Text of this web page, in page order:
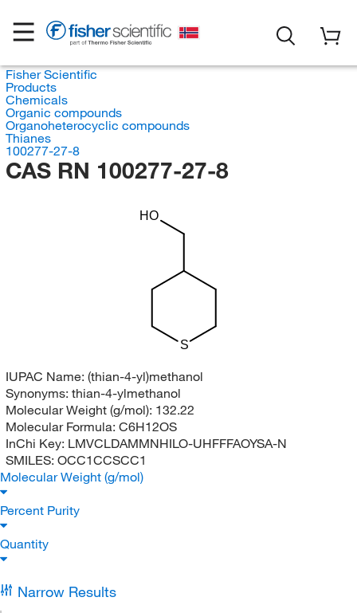
Fisher Scientific
Products
Chemicals
Organic compounds
Organoheterocyclic compounds
Thianes
100277-27-8
CAS RN 100277-27-8
S
HO
IUPAC Name: (thian-4-yl)methanol
Synonyms: thian-4-ylmethanol
Molecular Weight (g/mol): 132.22
Molecular Formula: C6H12OS
InChi Key: LMVCLDAMMNHILO-UHFFFAOYSA-N
SMILES: OCC1CCSCC1
Molecular Weight (g/mol)
Percent Purity
Quantity
Narrow Results